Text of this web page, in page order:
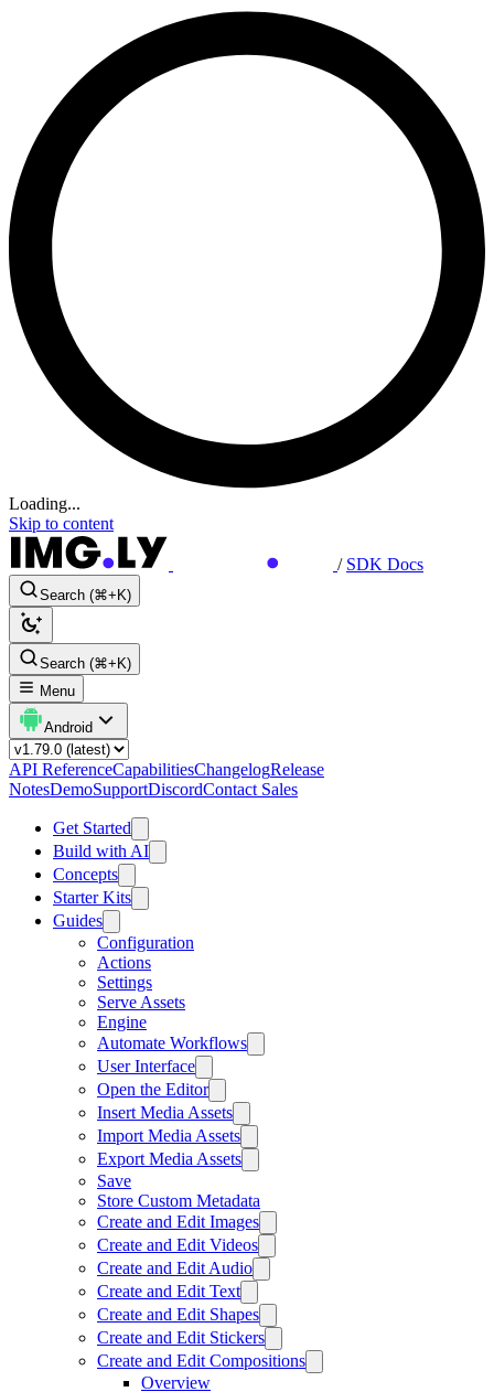
Loading...
Skip to content
/ SDK Docs
Search (⌘+K)
Search (⌘+K)
Menu
Android
API ReferenceCapabilitiesChangelogRelease
NotesDemoSupportDiscordContact Sales
Get Started
Build with AI
Concepts
Starter Kits
Guides
Configuration
Actions
Settings
Serve Assets
Engine
Automate Workflows
User Interface
Open the Editor
Insert Media Assets
Import Media Assets
Export Media Assets
Save
Store Custom Metadata
Create and Edit Images
Create and Edit Videos
Create and Edit Audio
Create and Edit Text
Create and Edit Shapes
Create and Edit Stickers
Create and Edit Compositions
Overview